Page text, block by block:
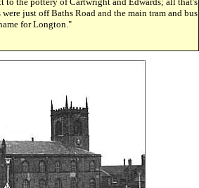
just off Baths Road and the main tram and bus
for Longton."